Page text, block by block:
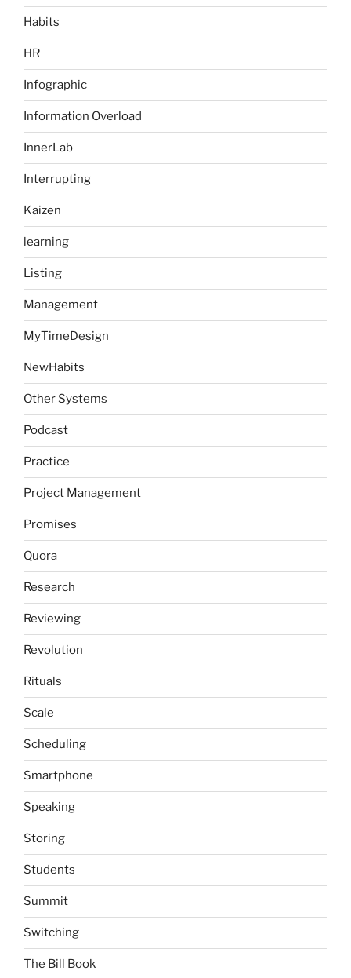
Habits
HR
Infographic
Information Overload
InnerLab
Interrupting
Kaizen
learning
Listing
Management
MyTimeDesign
NewHabits
Other Systems
Podcast
Practice
Project Management
Promises
Quora
Research
Reviewing
Revolution
Rituals
Scale
Scheduling
Smartphone
Speaking
Storing
Students
Summit
Switching
The Bill Book